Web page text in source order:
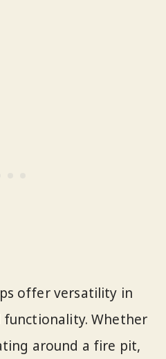
offer versatility in
Whether
around a fire pit,